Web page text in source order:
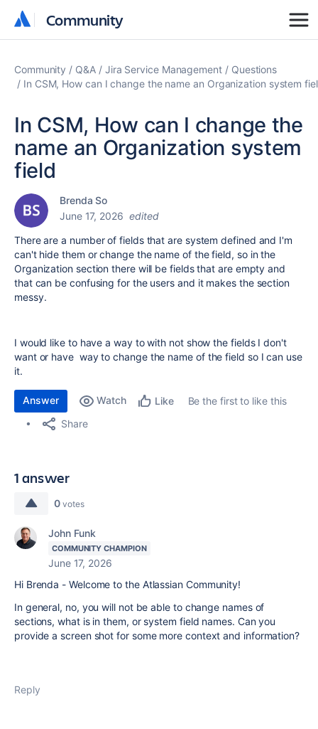
Community
Community
Community Q&A Jira Service Management
Questions
In CSM, How can I change the name an Organization system
In CSM, How can I change the
name an Organization system
field
Brenda So
June 17, 2026 edited
There are a number of fields that are system defined and I'm
can't hide them or change the name of the field, so in the
Organization section there will be fields that are empty and
that can be confusing for the users and it makes the section
messy.
I would like to have a way to with not show the fields I don't
want or have way to change the name of the field so I can use
it.
Answer Watch Like
Be the first to like this
Share
1 answer
0 votes
John Funk
COMMUNITY CHAMPION
June 17, 2026
Hi Brenda - Welcome to the Atlassian Community!
In general, no, you will not be able to change names of
sections, what is in them, or system field names. Can you
provide a screen shot for some more context and information?
Reply